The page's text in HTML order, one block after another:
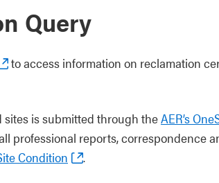
Query
to access information on reclamation
is submitted through theAER’s
professional reports, correspondence
Condition .